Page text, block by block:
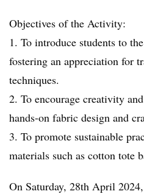
Objectives of the Activity:
1. To introduce students to
fostering an appreciation for
techniques.
2. To encourage creativity
hands-on fabric design and
3. To promote sustainable
materials such as cotton tote
On Saturday, 28th April